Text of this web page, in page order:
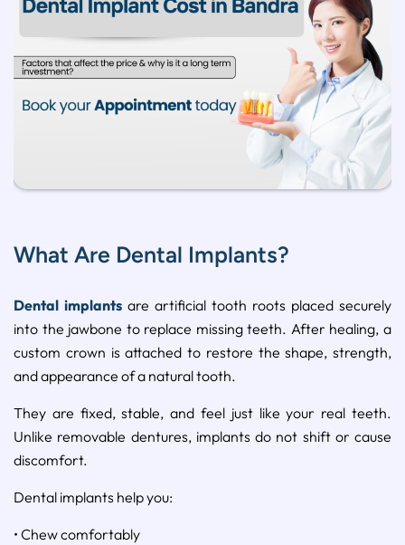
What Are Dental Implants?
Dental implants are artificial tooth roots placed securely
into the jawbone to replace missing teeth. After healing, a
custom crown is attached to restore the shape, strength,
and appearance of a natural tooth.
They are fixed, stable, and feel just like your real teeth.
Unlike removable dentures, implants do not shift or cause
discomfort.
Dental implants help you:
• Chew comfortably